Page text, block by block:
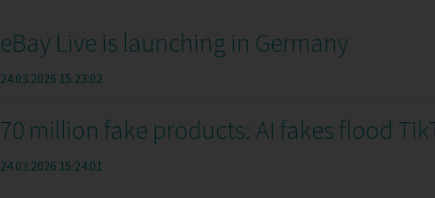
eBay Live is launching in Germany
24.03.2026 15:23:02
70 million fake products: AI fakes flood
24.03.2026 15:24:01